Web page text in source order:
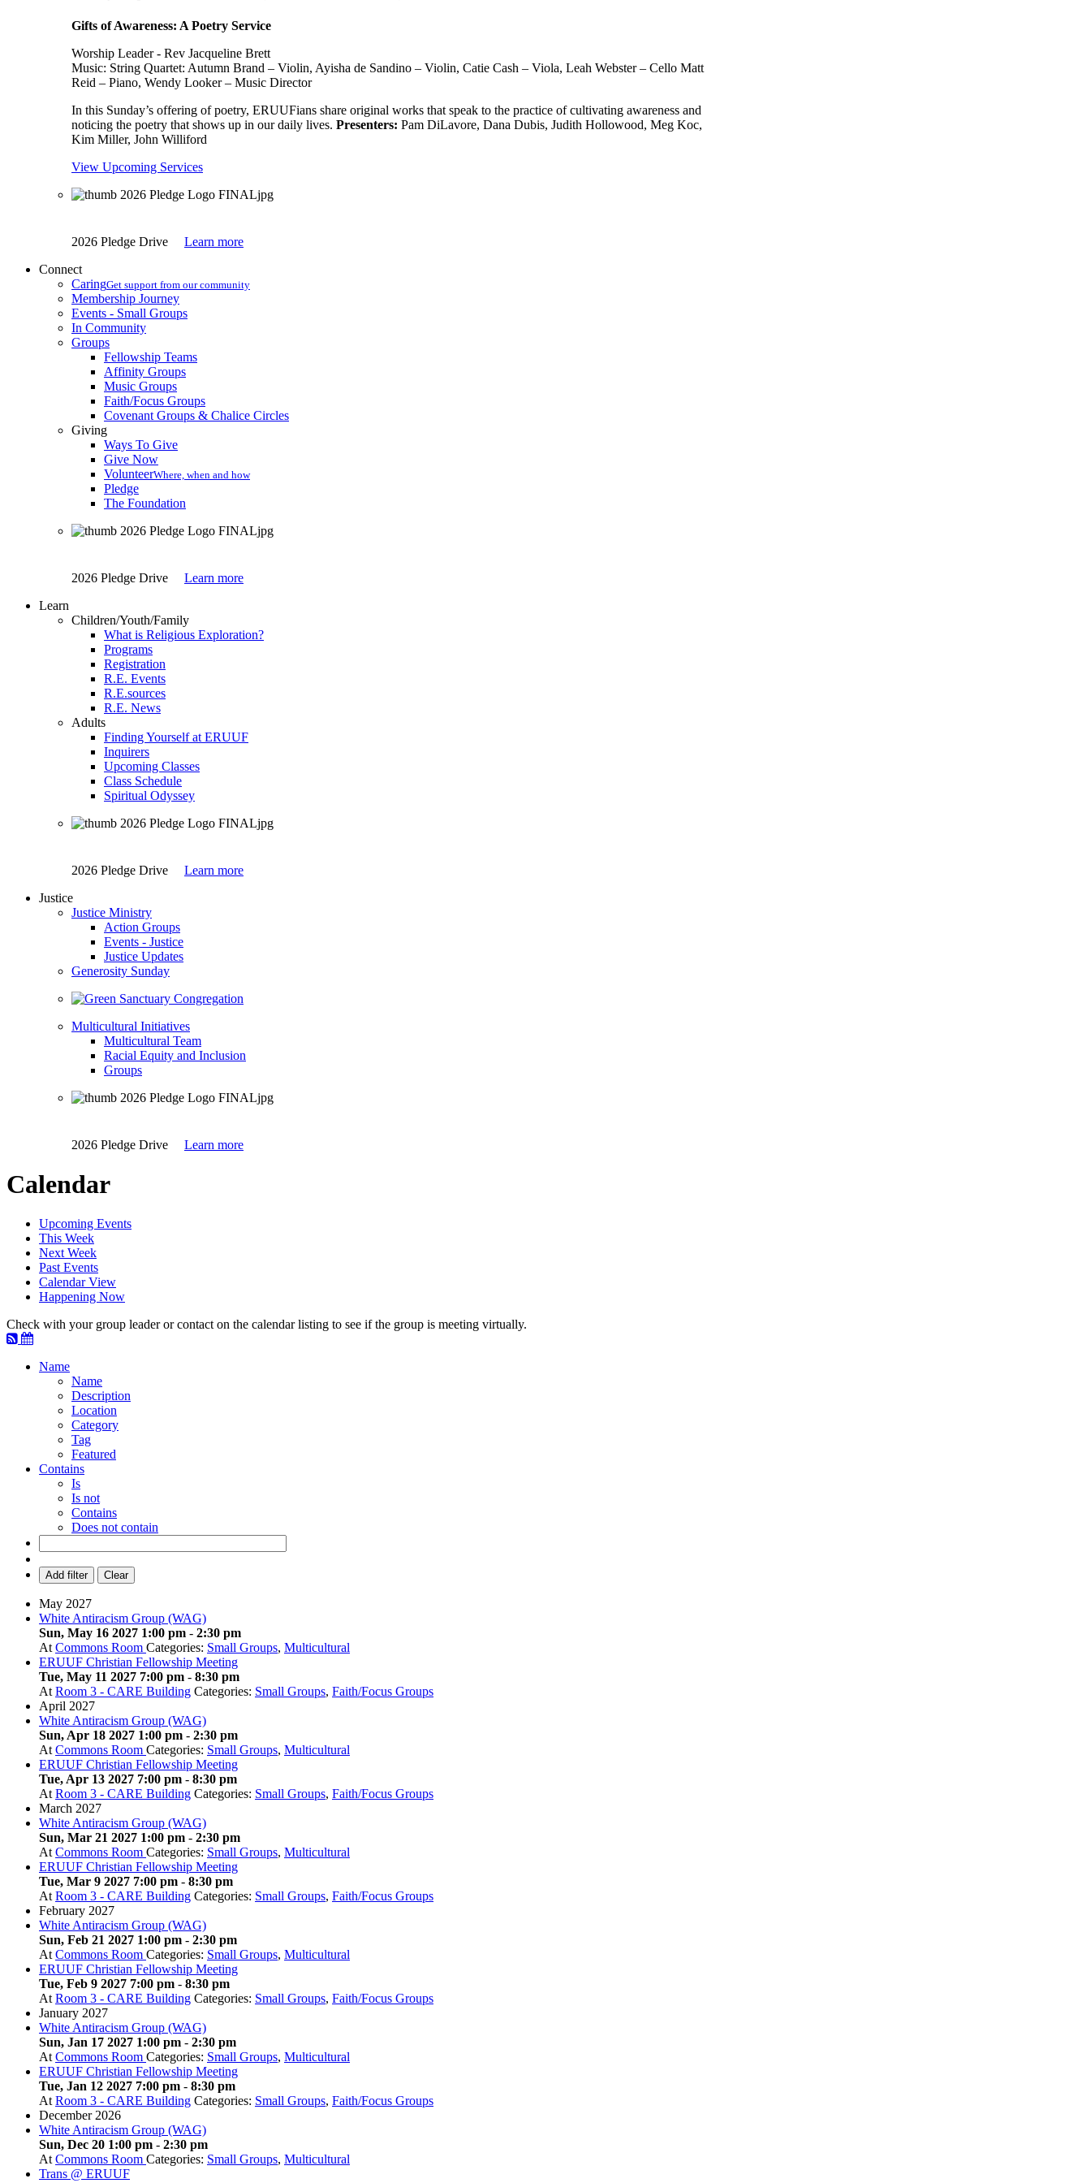
Gifts of Awareness: A Poetry Service
Worship Leader - Rev Jacqueline Brett
Music: String Quartet: Autumn Brand – Violin, Ayisha de Sandino – Violin, Catie Cash – Viola, Leah Webster – Cello Matt
Reid – Piano, Wendy Looker – Music Director
In this Sunday’s offering of poetry, ERUUFians share original works that speak to the practice of cultivating awareness and
noticing the poetry that shows up in our daily lives. Presenters: Pam DiLavore, Dana Dubis, Judith Hollowood, Meg Koc,
Kim Miller, John Williford
View Upcoming Services
2026 Pledge Drive Learn more
Connect
CaringGet support from our community
Membership Journey
Events - Small Groups
In Community
Groups
Fellowship Teams
Affinity Groups
Music Groups
Faith/Focus Groups
Covenant Groups & Chalice Circles
Giving
Ways To Give
Give Now
VolunteerWhere, when and how
Pledge
The Foundation
2026 Pledge Drive Learn more
Learn
Children/Youth/Family
What is Religious Exploration?
Programs
Registration
R.E. Events
R.E.sources
R.E. News
Adults
Finding Yourself at ERUUF
Inquirers
Upcoming Classes
Class Schedule
Spiritual Odyssey
2026 Pledge Drive Learn more
Justice
Justice Ministry
Action Groups
Events - Justice
Justice Updates
Generosity Sunday
Multicultural Initiatives
Multicultural Team
Racial Equity and Inclusion
Groups
2026 Pledge Drive Learn more
Calendar
Upcoming Events
This Week
Next Week
Past Events
Calendar View
Happening Now
Check with your group leader or contact on the calendar listing to see if the group is meeting virtually.
Name
Name
Description
Location
Category
Tag
Featured
Contains
Is
Is not
Contains
Does not contain
Add filter Clear
May 2027
White Antiracism Group (WAG)
Sun, May 16 2027 1:00 pm - 2:30 pm
AtCommons Room Categories: Small Groups, Multicultural
ERUUF Christian Fellowship Meeting
Tue, May 11 2027 7:00 pm - 8:30 pm
AtRoom 3 - CARE Building Categories: Small Groups, Faith/Focus Groups
April 2027
White Antiracism Group (WAG)
Sun, Apr 18 2027 1:00 pm - 2:30 pm
AtCommons Room Categories: Small Groups, Multicultural
ERUUF Christian Fellowship Meeting
Tue, Apr 13 2027 7:00 pm - 8:30 pm
AtRoom 3 - CARE Building Categories: Small Groups, Faith/Focus Groups
March 2027
White Antiracism Group (WAG)
Sun, Mar 21 2027 1:00 pm - 2:30 pm
AtCommons Room Categories: Small Groups, Multicultural
ERUUF Christian Fellowship Meeting
Tue, Mar 9 2027 7:00 pm - 8:30 pm
AtRoom 3 - CARE Building Categories: Small Groups, Faith/Focus Groups
February 2027
White Antiracism Group (WAG)
Sun, Feb 21 2027 1:00 pm - 2:30 pm
AtCommons Room Categories: Small Groups, Multicultural
ERUUF Christian Fellowship Meeting
Tue, Feb 9 2027 7:00 pm - 8:30 pm
AtRoom 3 - CARE Building Categories: Small Groups, Faith/Focus Groups
January 2027
White Antiracism Group (WAG)
Sun, Jan 17 2027 1:00 pm - 2:30 pm
AtCommons Room Categories: Small Groups, Multicultural
ERUUF Christian Fellowship Meeting
Tue, Jan 12 2027 7:00 pm - 8:30 pm
AtRoom 3 - CARE Building Categories: Small Groups, Faith/Focus Groups
December 2026
White Antiracism Group (WAG)
Sun, Dec 20 1:00 pm - 2:30 pm
AtCommons Room Categories: Small Groups, Multicultural
Trans @ ERUUF